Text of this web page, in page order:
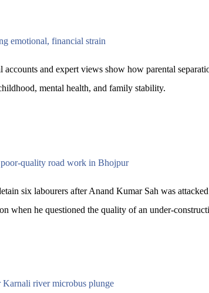
emotional, financial strain
accounts and expert views show how parental
mental health, and family stability.
poor-quality road work in Bhojpur
six labourers after Anand Kumar Sah was
when he questioned the quality of an under-
Karnali river microbus plunge